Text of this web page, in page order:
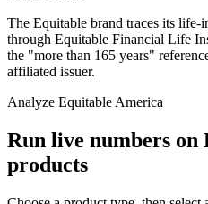
The Equitable brand traces its life-
through Equitable Financial Life
the "more than 165 years"
affiliated issuer.
Analyze Equitable America
Run live numbers on
products